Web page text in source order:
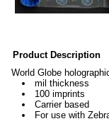
Product Description
World Globe
mil thickness
100 imprints
Carrier based
For use with